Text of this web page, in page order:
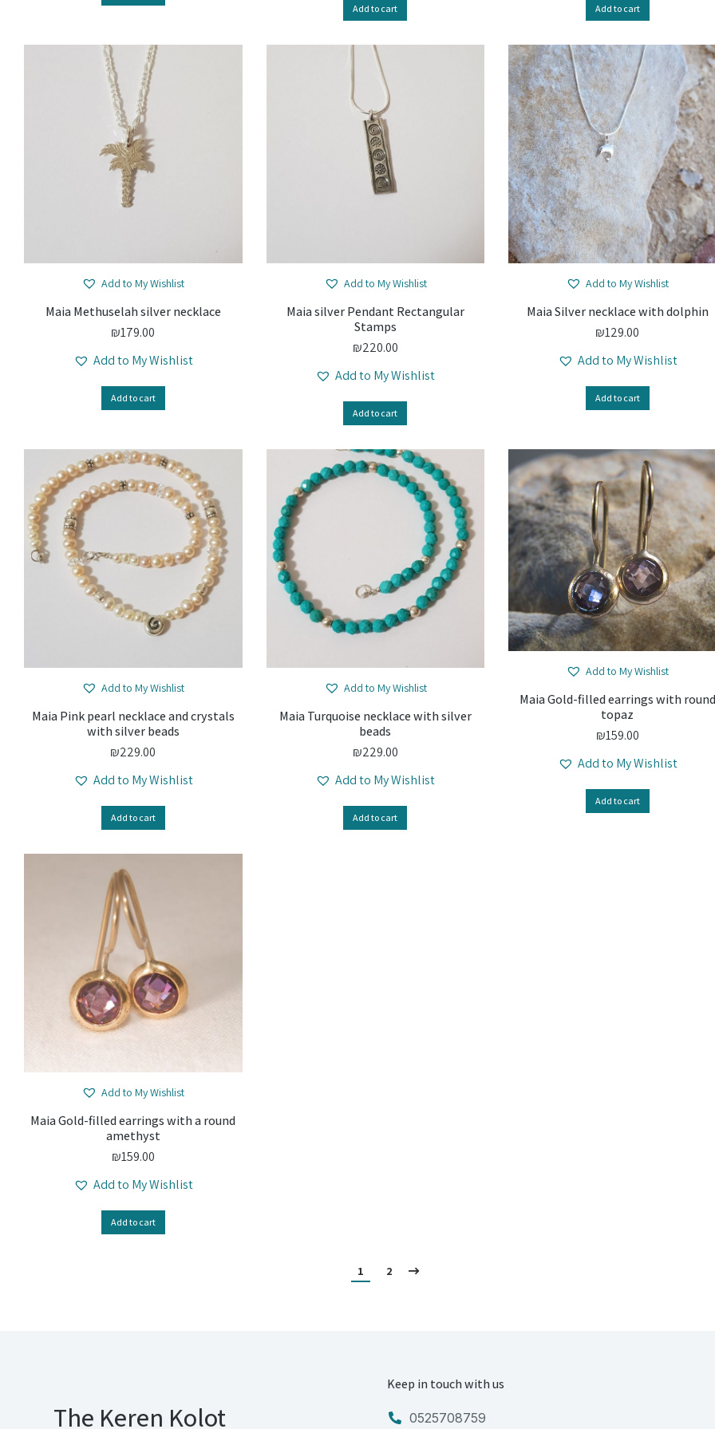
Add to cart Add to cart
Add to My Wishlist
Maia Methuselah silver necklace
₪179.00
Add to My Wishlist
Add to cart
Add to My Wishlist
Maia silver Pendant Rectangular
Stamps
₪220.00
Add to My Wishlist
Add to cart
Add to My Wishlist
Maia Silver necklace with dolphin
₪129.00
Add to My Wishlist
Add to cart
Add to My Wishlist
Maia Pink pearl necklace and crystals
with silver beads
₪229.00
Add to My Wishlist
Add to cart
Add to My Wishlist
Maia Turquoise necklace with silver
beads
₪229.00
Add to My Wishlist
Add to cart
Add to My Wishlist
Maia Gold-filled earrings with round
topaz
₪159.00
Add to My Wishlist
Add to cart
Add to My Wishlist
Maia Gold-filled earrings with a round
amethyst
₪159.00
Add to My Wishlist
Add to cart
1 2
The Keren Kolot
Keep in touch with us
0525708759